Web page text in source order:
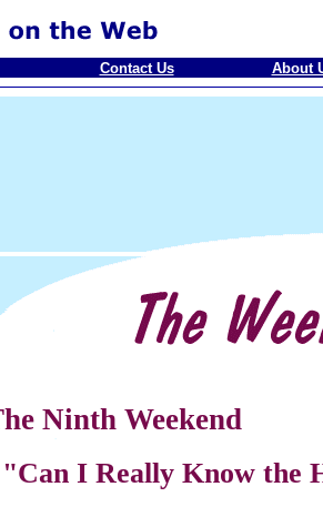
Contact Us About
Ninth Weekend
"Can I Really Know the